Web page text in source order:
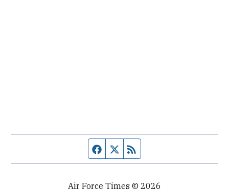
Facebook page
Twitter feed
Air Force Times © 2026